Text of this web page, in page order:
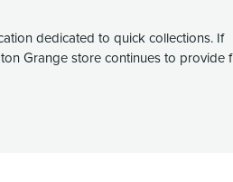
dedicated to quick collections. If
Grange store continues to provide